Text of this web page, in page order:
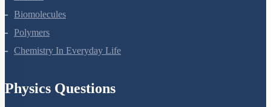
Amines
Biomolecules
Polymers